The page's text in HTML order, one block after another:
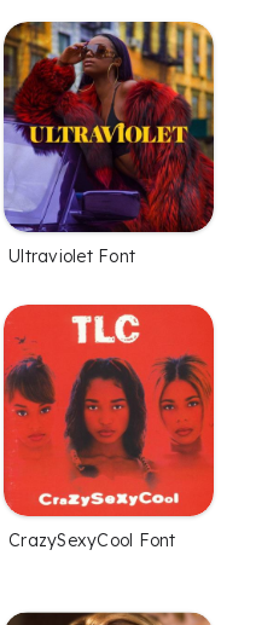
Ultraviolet Font
CrazySexyCool Font